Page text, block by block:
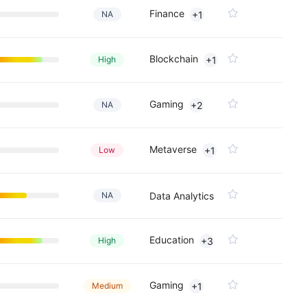
NA Finance +1
High Blockchain +1
NA Gaming +2
Low Metaverse +1
NA Data Analytics
High Education +3
Medium Gaming +1